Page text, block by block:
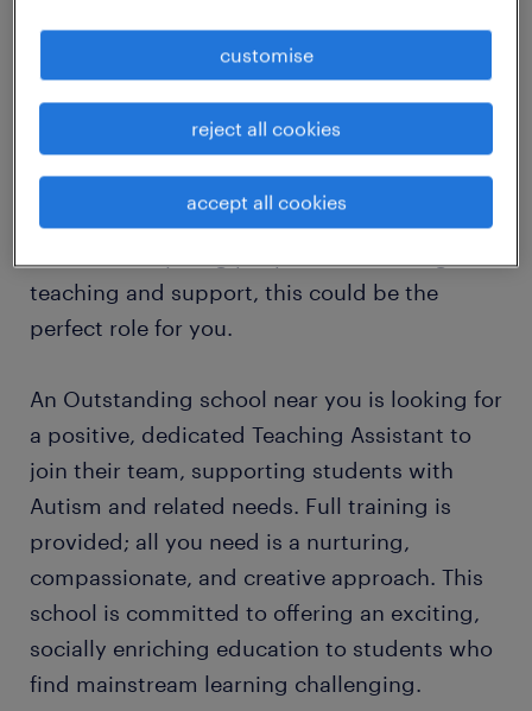
grounds, cutting-edge sensory and therapy
rooms and a variety of outdoor activities.
How does a couple of acres to explore
sound?
If you're passionate about making a
teaching and support, this could be the
perfect role for you.
An Outstanding school near you is looking for
a positive, dedicated Teaching Assistant to
join their team, supporting students with
Autism and related needs. Full training is
provided; all you need is a nurturing,
compassionate, and creative approach. This
school is committed to offering an exciting,
socially enriching education to students who
find mainstream learning challenging.
customise
reject all cookies
accept all cookies